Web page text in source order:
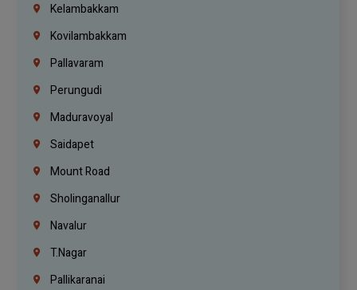
Kelambakkam
Kovilambakkam
Pallavaram
Perungudi
Maduravoyal
Saidapet
Mount Road
Sholinganallur
Navalur
T.Nagar
Pallikaranai